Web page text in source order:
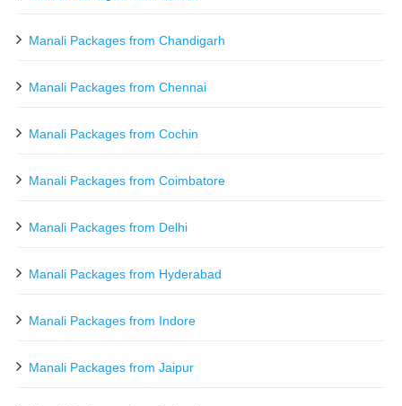
Manali Packages from Chandigarh
Manali Packages from Chennai
Manali Packages from Cochin
Manali Packages from Coimbatore
Manali Packages from Delhi
Manali Packages from Hyderabad
Manali Packages from Indore
Manali Packages from Jaipur